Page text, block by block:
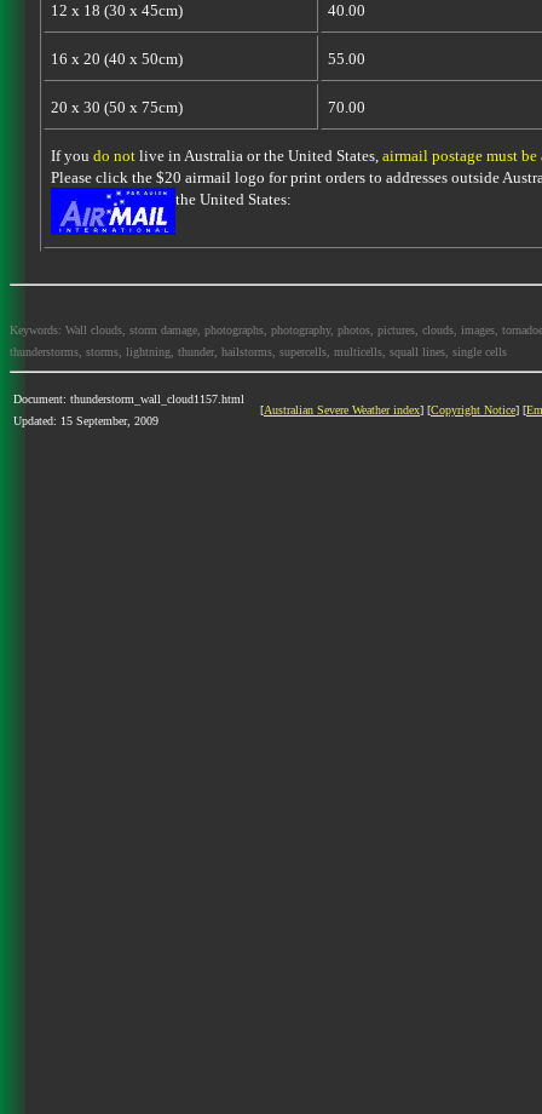
12 x 18 (30 x 45cm) 40.00
16 x 20 (40 x 50cm) 55.00
20 x 30 (50 x 75cm) 70.00
If you do notlive in Australia or the United States, airmail postage must be
Please click the $20 airmail logo for print orders to addresses outside
the United States:
Keywords: Wall clouds, storm damage, photographs, photography, photos, pictures, clouds, images,
thunderstorms, storms, lightning, thunder, hailstorms, supercells, multicells, squall lines, single cells
Document: thunderstorm_wall_cloud1157.html
Updated: 15 September, 2009
[Australian Severe Weather index] [Copyright Notice] [